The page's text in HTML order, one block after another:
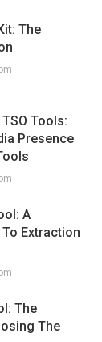
The
Tools:
Presence
A
Extraction
The
The